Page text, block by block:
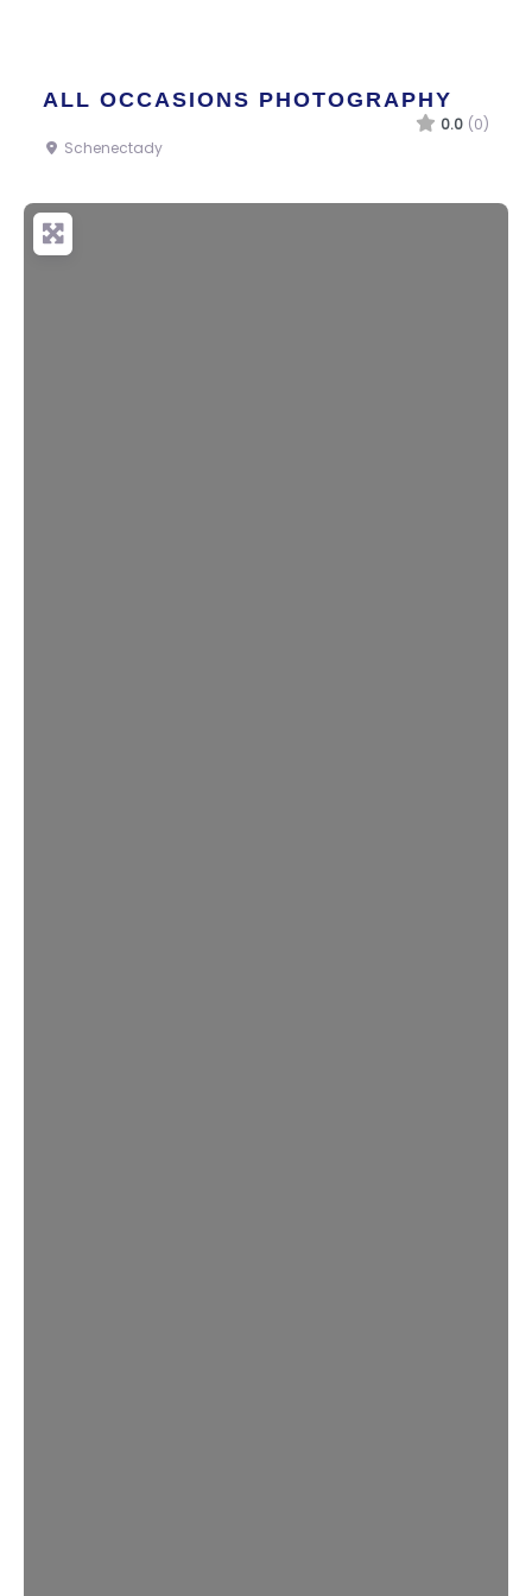
ALL OCCASIONS PHOTOGRAPHY
0.0 (0)
Schenectady